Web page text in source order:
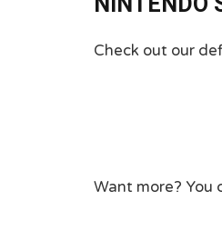
Check out our
Want more? You